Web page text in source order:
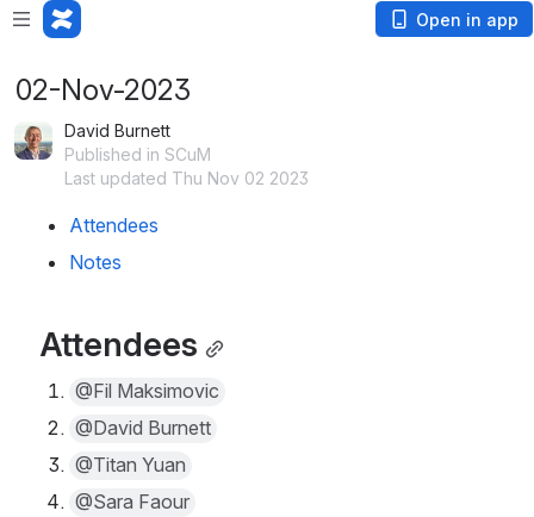
Open in app
02-Nov-2023
David Burnett
Published in SCuM
Last updated Thu Nov 02 2023
Attendees
Notes
Attendees
@Fil Maksimovic
@David Burnett
@Titan Yuan
@Sara Faour